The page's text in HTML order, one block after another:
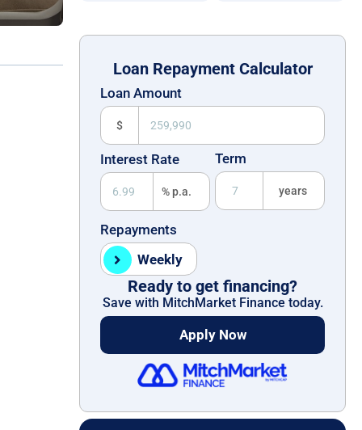
Loan Repayment Calculator
Loan Amount
$
Interest Rate
% p.a.
Term
years
Repayments
Weekly
Ready to get financing?
Save with MitchMarket Finance today.
Apply Now